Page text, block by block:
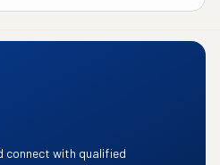
connect with qualified